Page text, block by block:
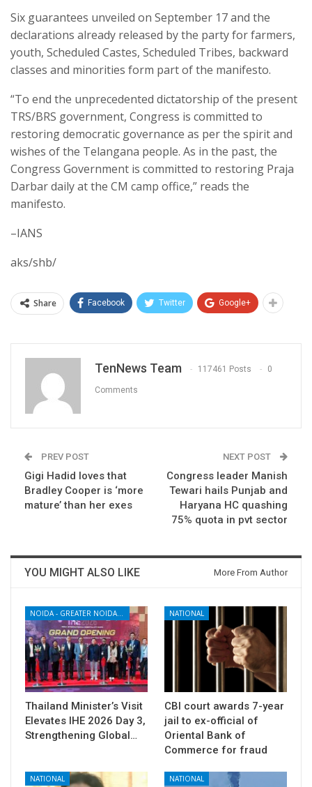
Six guarantees unveiled on September 17 and the
declarations already released by the party for farmers,
youth, Scheduled Castes, Scheduled Tribes, backward
classes and minorities form part of the manifesto.
“To end the unprecedented dictatorship of the present
TRS/BRS government, Congress is committed to
restoring democratic governance as per the spirit and
wishes of the Telangana people. As in the past, the
Congress Government is committed to restoring Praja
Darbar daily at the CM camp office,” reads the
manifesto.
–IANS
aks/shb/
Share Facebook Twitter Google+
TenNews Team 117461 Posts 0
Comments
PREV POST
Gigi Hadid loves that
Bradley Cooper is ‘more
mature’ than her exes
NEXT POST
Congress leader Manish
Tewari hails Punjab and
Haryana HC quashing
75% quota in pvt sector
YOU MIGHT ALSO LIKE More From Author
Thailand Minister’s Visit
Elevates IHE 2026 Day 3,
Strengthening Global…
NATIONAL
CBI court awards 7-year
jail to ex-official of
Oriental Bank of
Commerce for fraud
NATIONAL NATIONAL